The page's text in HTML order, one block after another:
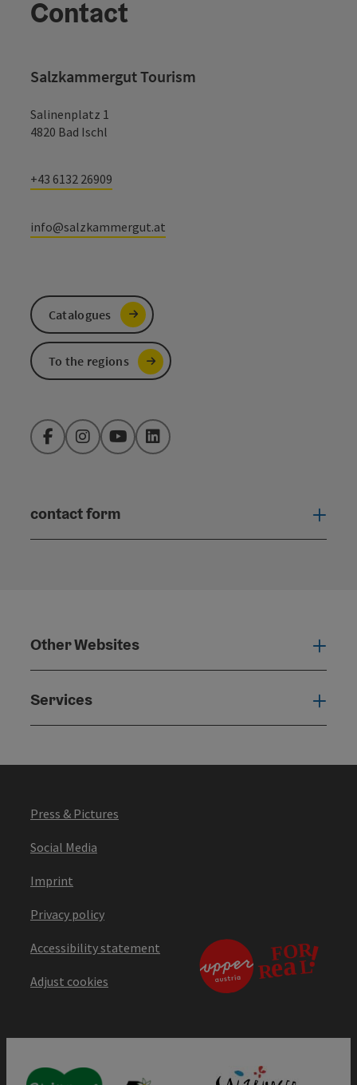
Contact
Salzkammergut Tourism
Salinenplatz 1
4820 Bad Ischl
+43 6132 26909
info@salzkammergut.at
Catalogues
To the regions
FacebookInstagramYouTubeLinkedIn
contact form
Other Websites
Services
Press & Pictures
Social Media
Imprint
Privacy policy
Accessibility statement
Adjust cookies